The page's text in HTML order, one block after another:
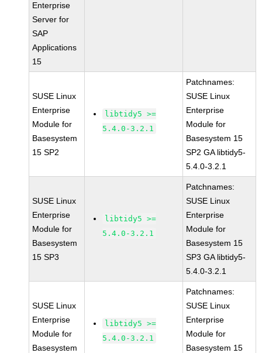
Enterprise
Server for
SAP
Applications
15
SUSE Linux
Enterprise
Module for
Basesystem
15 SP2
libtidy5 >=
5.4.0-3.2.1
Patchnames:
SUSE Linux
Enterprise
Module for
Basesystem 15
SP2 GA libtidy5-
5.4.0-3.2.1
SUSE Linux
Enterprise
Module for
Basesystem
15 SP3
libtidy5 >=
5.4.0-3.2.1
Patchnames:
SUSE Linux
Enterprise
Module for
Basesystem 15
SP3 GA libtidy5-
5.4.0-3.2.1
SUSE Linux
Enterprise
Module for
Basesystem
libtidy5 >=
5.4.0-3.2.1
Patchnames:
SUSE Linux
Enterprise
Module for
Basesystem 15